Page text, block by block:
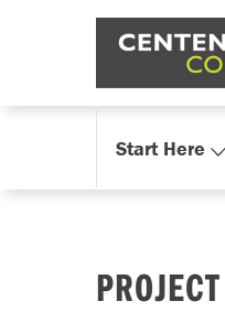
Skip
Start Here